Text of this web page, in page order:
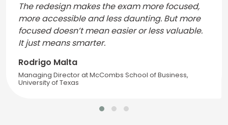
The redesign makes the exam more focused,
more accessible and less daunting. But more
focused doesn’t mean easier or less valuable.
It just means smarter.
Rodrigo Malta
Managing Director at McCombs School of Business,
University of Texas